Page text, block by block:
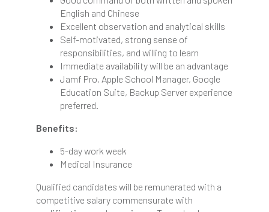
English and Chinese
Excellent observation and analytical skills
Self-motivated, strong sense of
responsibilities, and willing to learn
Immediate availability will be an advantage
Jamf Pro, Apple School Manager, Google
Education Suite, Backup Server experience
preferred.
Benefits:
5-day work week
Medical Insurance
Qualified candidates will be remunerated with a
competitive salary commensurate with